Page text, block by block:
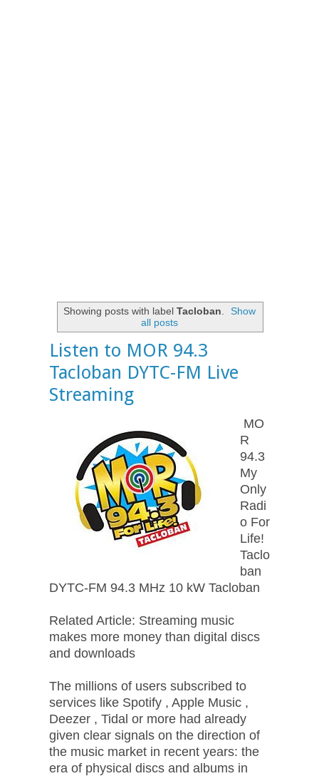
Showing posts with label Tacloban
Show
all posts
Listen to MOR 94.3
Tacloban DYTC-FM Live
Streaming
MO
R
94.3
My
Only
Radi
o For
Life!
Taclo
ban
DYTC-FM 94.3 MHz 10 kW Tacloban
Related Article: Streaming music
makes more money than digital discs
and downloads
The millions of users subscribed to
services like Spotify , Apple Music ,
Deezer , Tidal or more had already
given clear signals on the direction of
the music market in recent years: the
era of physical discs and albums in